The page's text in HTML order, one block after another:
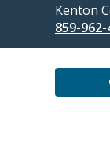
Contact
the
Library
Kenton
859-